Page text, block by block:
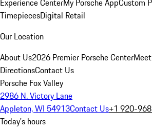
Experience CenterMy Porsche AppCustom
TimepiecesDigital Retail
Our Location
About Us2026 Premier Porsche Center
DirectionsContact Us
Porsche Fox Valley
2986 N. Victory Lane
Appleton, WI 54913Contact Us+1 920-
Today's hours